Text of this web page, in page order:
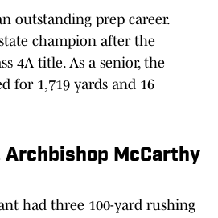
outstanding prep career.
champion after the
4A title. As a senior, the
for 1,719 yards and 16
Archbishop McCarthy
had three 100-yard rushing